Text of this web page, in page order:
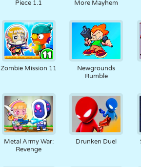
Piece 1.1
More Mayhem
Zombie Mission 11
Newgrounds
Rumble
Metal Army War:
Revenge
Drunken Duel